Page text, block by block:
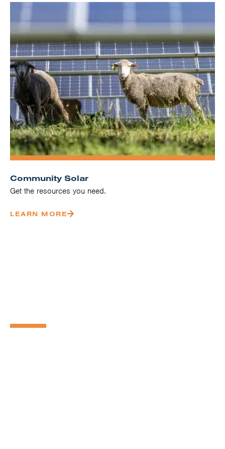
Community Solar
Get the resources you need.
LEARN MORE